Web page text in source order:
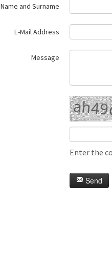
Name and Surname
E-Mail Address
Message
Enter the
Send